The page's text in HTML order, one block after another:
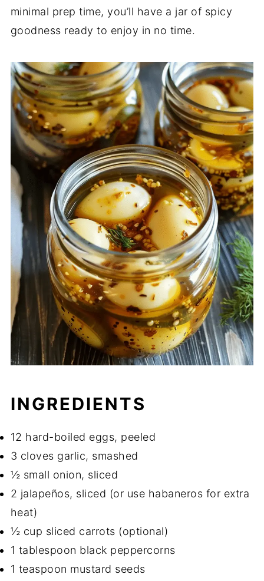
minimal prep time, you’ll have a jar of spicy
goodness ready to enjoy in no time.
INGREDIENTS
12 hard-boiled eggs, peeled
3 cloves garlic, smashed
½ small onion, sliced
2 jalapeños, sliced (or use habaneros for extra
heat)
½ cup sliced carrots (optional)
1 tablespoon black peppercorns
1 teaspoon mustard seeds